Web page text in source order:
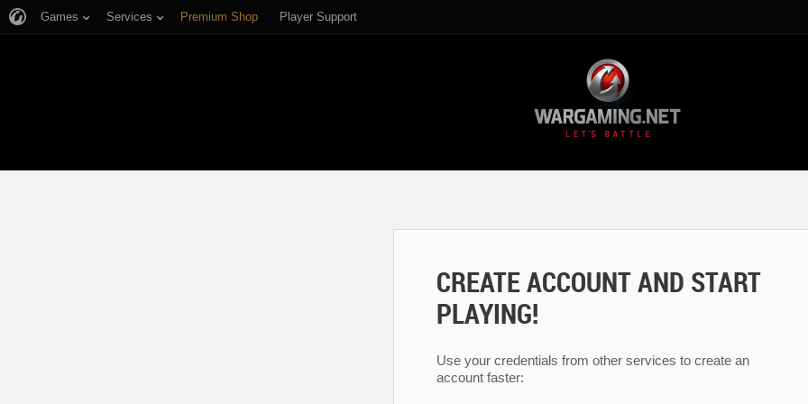
Games Services Premium Shop Player Support
CREATE ACCOUNT AND START
PLAYING!
Use your credentials from other services to create an
account faster: